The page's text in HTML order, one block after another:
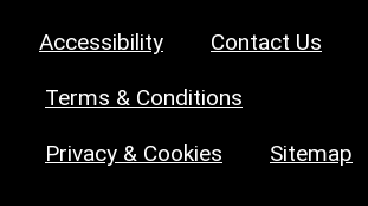
Accessibility Contact Us
Terms & Conditions
Privacy & Cookies Sitemap